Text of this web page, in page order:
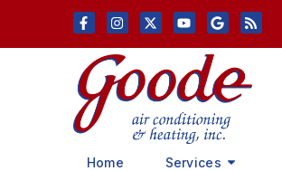
Home Services